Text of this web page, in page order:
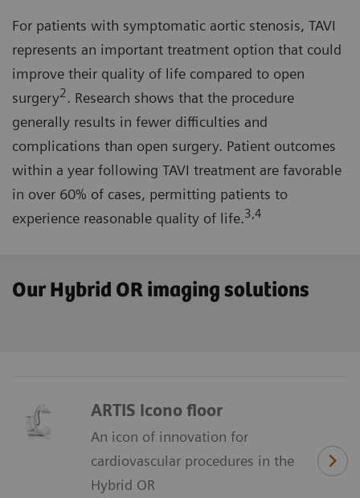
For patients with symptomatic aortic stenosis, TAVI
represents an important treatment option that could
improve their quality of life compared to open
surgery2. Research shows that the procedure
generally results in fewer difficulties and
complications than open surgery. Patient outcomes
within a year following TAVI treatment are favorable
in over 60% of cases, permitting patients to
experience reasonable quality of life.3,4
Our Hybrid OR imaging solutions
ARTIS icono floor
An icon of innovation for
cardiovascular procedures in the
Hybrid OR